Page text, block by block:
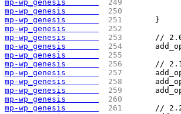
mp-wp_genesis
249
mp-wp_genesis
250
mp-wp_genesis
251
	}
mp-wp_genesis
252
mp-wp_genesis
253
//
mp-wp_genesis
254
mp-wp_genesis
255
mp-wp_genesis
256
//
mp-wp_genesis
257
mp-wp_genesis
258
mp-wp_genesis
259
mp-wp_genesis
260
mp-wp_genesis
261
//